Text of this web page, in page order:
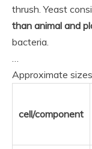
thrush. Yeast
than animal and
bacteria.
…
Approximate
cell/component